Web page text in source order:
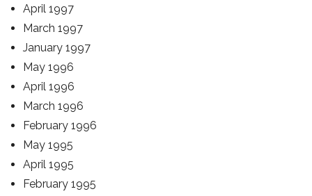
April 1997
March 1997
January 1997
May 1996
April 1996
March 1996
February 1996
May 1995
April 1995
February 1995